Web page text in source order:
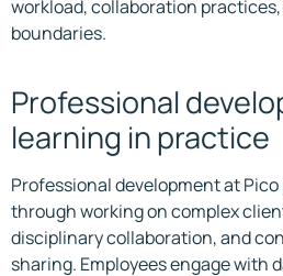
workload, collaboration
boundaries.
Professional
learning in practice
Professional development at
through working on complex
disciplinary collaboration, and
sharing. Employees engage with